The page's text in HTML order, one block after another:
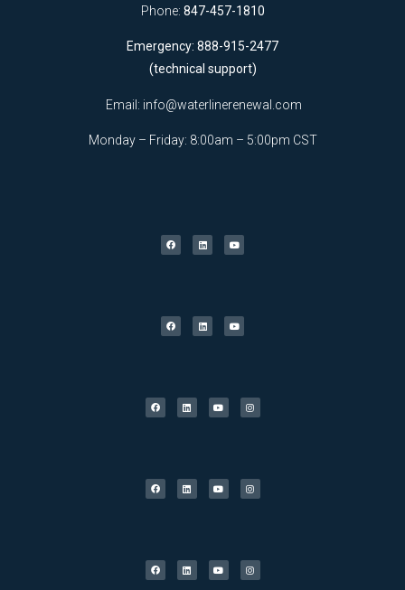
Phone: 847-457-1810
Emergency: 888-915-2477
(technical support)
Email: info@waterlinerenewal.com
Monday – Friday: 8:00am – 5:00pm CST